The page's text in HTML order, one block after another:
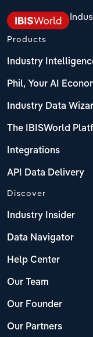
Products
Industry
Phil, Your AI
Industry Data
The IBISWorld
Integrations
API Data Delivery
Discover
Industry Insider
Data Navigator
Help Center
Our Team
Our Founder
Our Partners